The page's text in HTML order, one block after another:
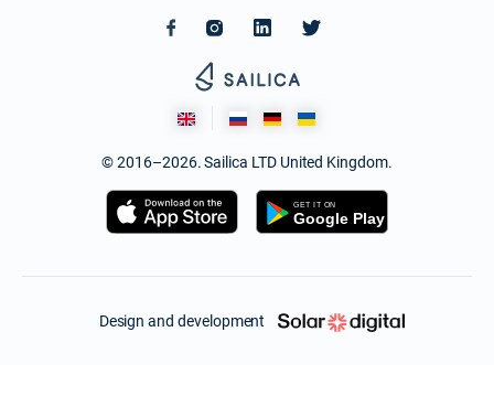
© 2016–2026. Sailica LTD United Kingdom.
Design and development